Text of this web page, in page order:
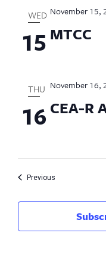
WED
15 MTCC
November 15,
THU
16 CEA-R
November 16,
PreviousEvents